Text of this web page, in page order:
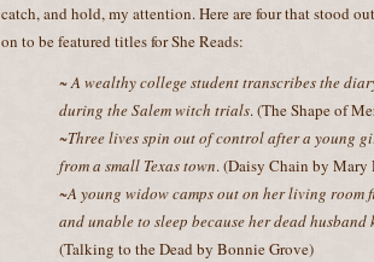
catch, and hold, my attention. Here are four that stood
on to be featured titles for She Reads:
~ A wealthy college student transcribes the
during the Salem witch trials. (The Shape of
~Three lives spin out of control after a young
from a small Texas town. (Daisy Chain by Mary
~A young widow camps out on her living room
and unable to sleep because her dead
(Talking to the Dead by Bonnie Grove)